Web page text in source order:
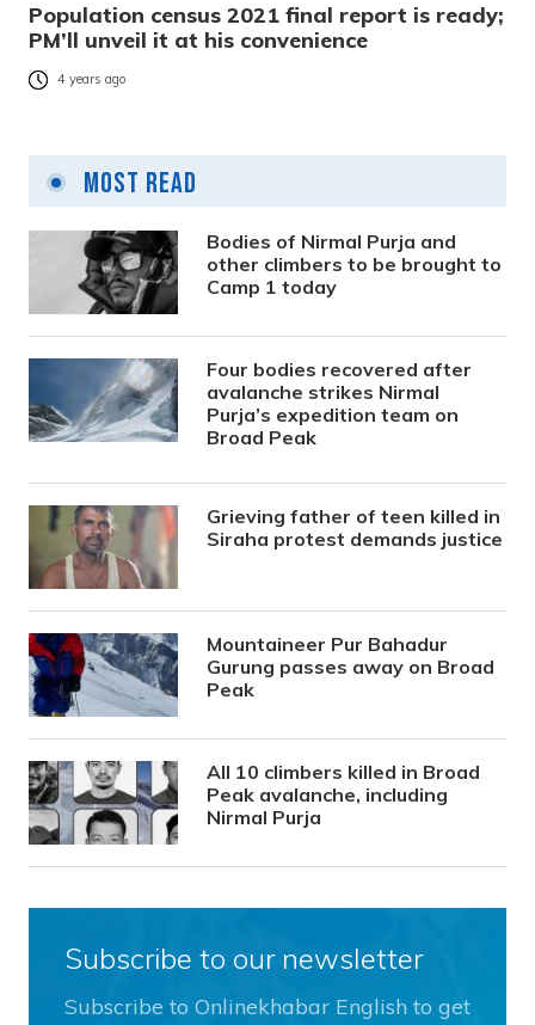
Population census 2021 final report is ready;
PM’ll unveil it at his convenience
4 years ago
Most Read
Bodies of Nirmal Purja and
other climbers to be brought to
Camp 1 today
Four bodies recovered after
avalanche strikes Nirmal
Purja’s expedition team on
Broad Peak
Grieving father of teen killed in
Siraha protest demands justice
Mountaineer Pur Bahadur
Gurung passes away on Broad
Peak
All 10 climbers killed in Broad
Peak avalanche, including
Nirmal Purja
Subscribe to our newsletter
Subscribe to Onlinekhabar English to get